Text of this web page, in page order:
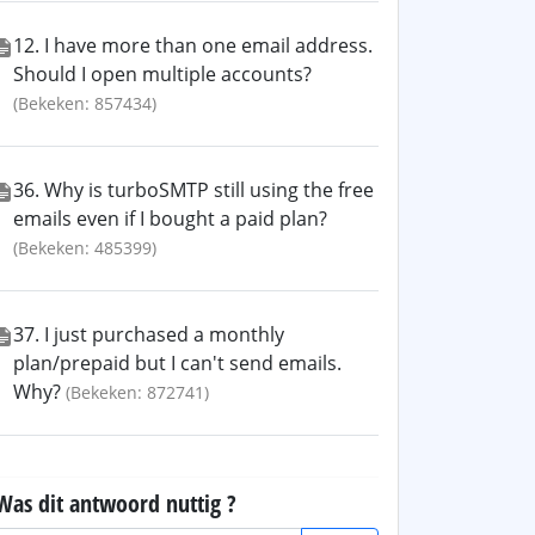
12. I have more than one email address.
Should I open multiple accounts?
(Bekeken: 857434)
36. Why is turboSMTP still using the free
emails even if I bought a paid plan?
(Bekeken: 485399)
37. I just purchased a monthly
plan/prepaid but I can't send emails.
Why? (Bekeken: 872741)
dit antwoord nuttig ?